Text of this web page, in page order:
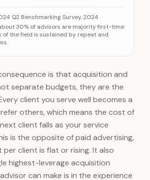
Category
first-time clients 30%
repeat/referral
Q2 Benchmarking Survey, 2024
about 30% of advisors are majority first-time
of the field is sustained by repeat and
is that acquisition and
separate budgets, they are the
client you serve well becomes a
others, which means the cost of
client falls as your service
is the opposite of paid advertising,
client is flat or rising. It also
highest-leverage acquisition
can make is in the experience